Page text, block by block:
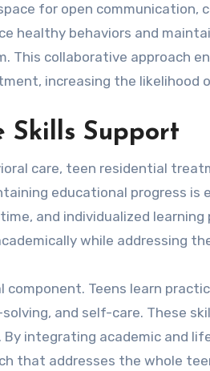
for open
healthy behaviors and
This collaborative approach
increasing the likelihood
Skills Support
care, teen residential
educational progress is
and individualized
while addressing
Teens learn
and self-care. These
By integrating academic and
that addresses the whole